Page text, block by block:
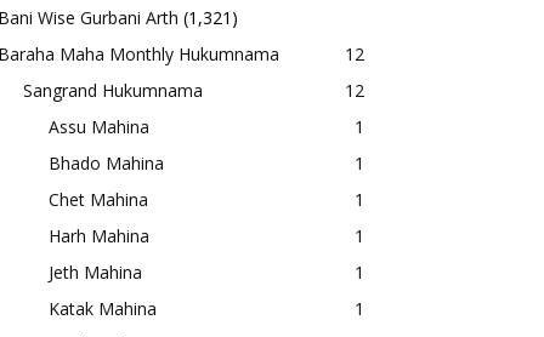
Wise Gurbani Arth (1,321)
Maha Monthly Hukumnama
12
Sangrand Hukumnama
12
Assu Mahina
1
Bhado Mahina
1
Chet Mahina
1
Harh Mahina
1
Jeth Mahina
1
Katak Mahina
1